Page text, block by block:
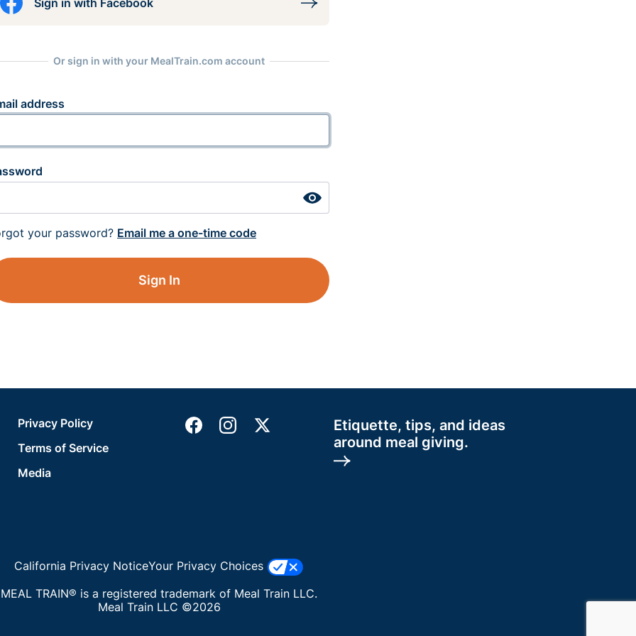
Sign in with Facebook
Or sign in with your MealTrain.com account
address
your password? Email me a one-time code
Sign In
Etiquette, tips, and ideas
around meal giving.
Privacy Policy
Terms of Service
Media
California Privacy NoticeYour Privacy Choices
MEAL TRAIN® is a registered trademark of Meal Train LLC.
Meal Train LLC ©2026